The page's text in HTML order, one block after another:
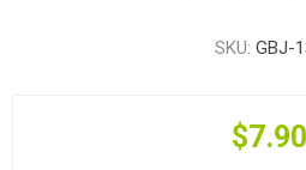
SKU: GBJ-
$7.90